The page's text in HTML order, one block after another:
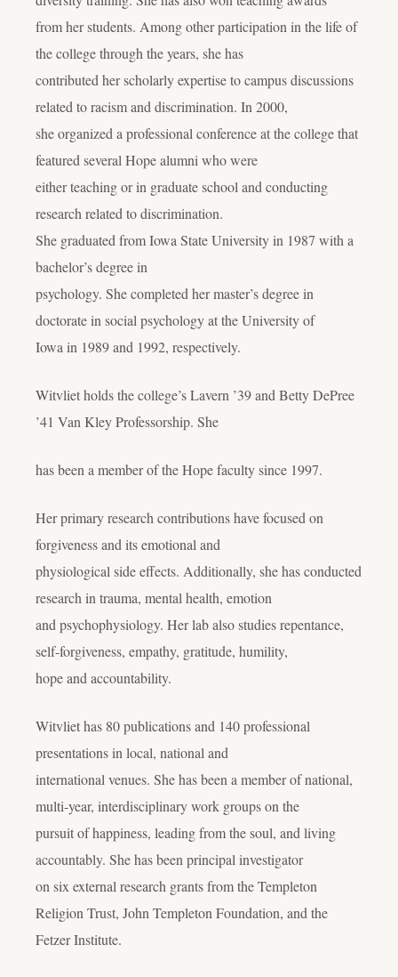
from her students. Among other participation in the life of
the college through the years, she has
contributed her scholarly expertise to campus discussions
related to racism and discrimination. In 2000,
she organized a professional conference at the college that
featured several Hope alumni who were
either teaching or in graduate school and conducting
research related to discrimination.
She graduated from Iowa State University in 1987 with a
bachelor’s degree in
psychology. She completed her master’s degree in
doctorate in social psychology at the University of
Iowa in 1989 and 1992, respectively.
Witvliet holds the college’s Lavern ’39 and Betty DePree
’41 Van Kley Professorship. She
has been a member of the Hope faculty since 1997.
Her primary research contributions have focused on
forgiveness and its emotional and
physiological side effects. Additionally, she has conducted
research in trauma, mental health, emotion
and psychophysiology. Her lab also studies repentance,
self-forgiveness, empathy, gratitude, humility,
hope and accountability.
Witvliet has 80 publications and 140 professional
presentations in local, national and
international venues. She has been a member of national,
multi-year, interdisciplinary work groups on the
pursuit of happiness, leading from the soul, and living
accountably. She has been principal investigator
on six external research grants from the Templeton
Religion Trust, John Templeton Foundation, and the
Fetzer Institute.